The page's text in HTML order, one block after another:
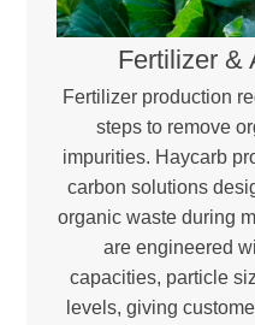
Fertilizer &
Fertilizer production
steps to remove
impurities. Haycarb
carbon solutions
organic waste during
are engineered
capacities, particle
levels, giving